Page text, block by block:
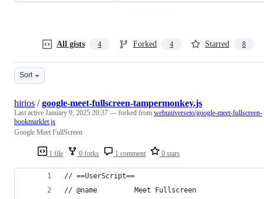
All gists 4 Forked 4 Starred 8
Sort
1 file 0 forks 1 comment 0 stars
hirios /google-meet-fullscreen-tampermonkey.js
Last active January 9, 2025 20:37 — forked from webuniverseio/google-meet-fullscreen-
bookmarklet.js
Google Meet FullScreen
// ==UserScript==
// @name         Meet Fullscreen